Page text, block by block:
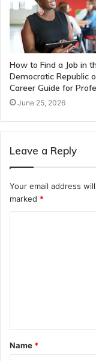
How to Find a Job in
Democratic Republic
Career Guide for
June 25, 2026
Leave a Reply
Your email address
marked *
t
*
Name *